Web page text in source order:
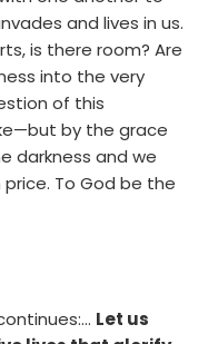
and lives in us.
is there room? Are
into the very
of this
by the grace
darkness and we
To God be the
Let us